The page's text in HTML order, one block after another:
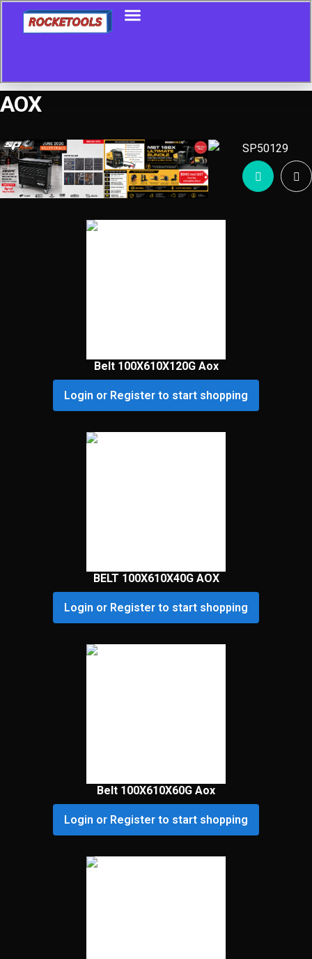
AOX
Showing all 10 results
Belt 100X610X120G Aox
Login or Register to start shopping
BELT 100X610X40G AOX
Login or Register to start shopping
Belt 100X610X60G Aox
Login or Register to start shopping